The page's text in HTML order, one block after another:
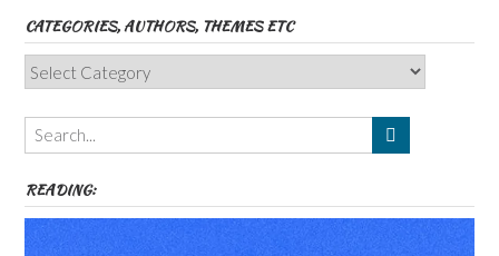
CATEGORIES, AUTHORS, THEMES ETC
Categories,
Authors,
Themes
etc
READING: